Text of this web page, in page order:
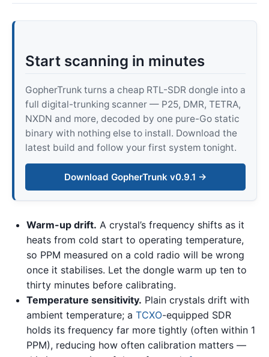
Start scanning in minutes
GopherTrunk turns a cheap RTL-SDR dongle into a
full digital-trunking scanner — P25, DMR, TETRA,
NXDN and more, decoded by one pure-Go static
binary with nothing else to install. Download the
latest build and follow your first system tonight.
Download GopherTrunk v0.9.1 →
Warm-up drift. A crystal’s frequency shifts as it
heats from cold start to operating temperature,
so PPM measured on a cold radio will be wrong
once it stabilises. Let the dongle warm up ten to
thirty minutes before calibrating.
Temperature sensitivity. Plain crystals drift with
ambient temperature; a TCXO-equipped SDR
holds its frequency far more tightly (often within 1
PPM), reducing how often calibration matters —